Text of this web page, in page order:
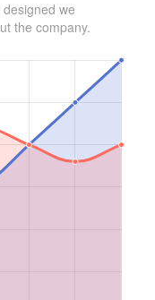
we
the company.